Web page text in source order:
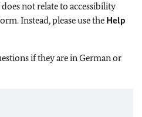
not relate to accessibility
Instead, please use the Help
if they are in German or